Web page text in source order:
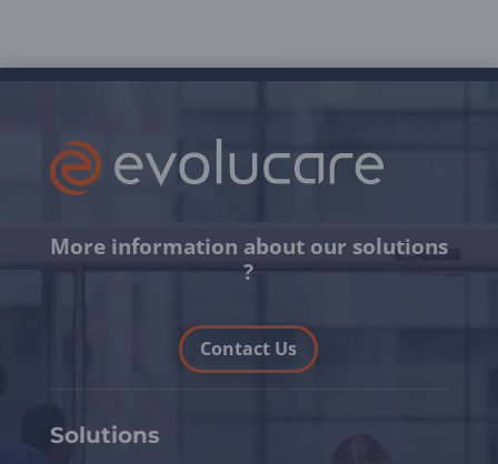
More information about our solutions
?
Contact Us
Solutions